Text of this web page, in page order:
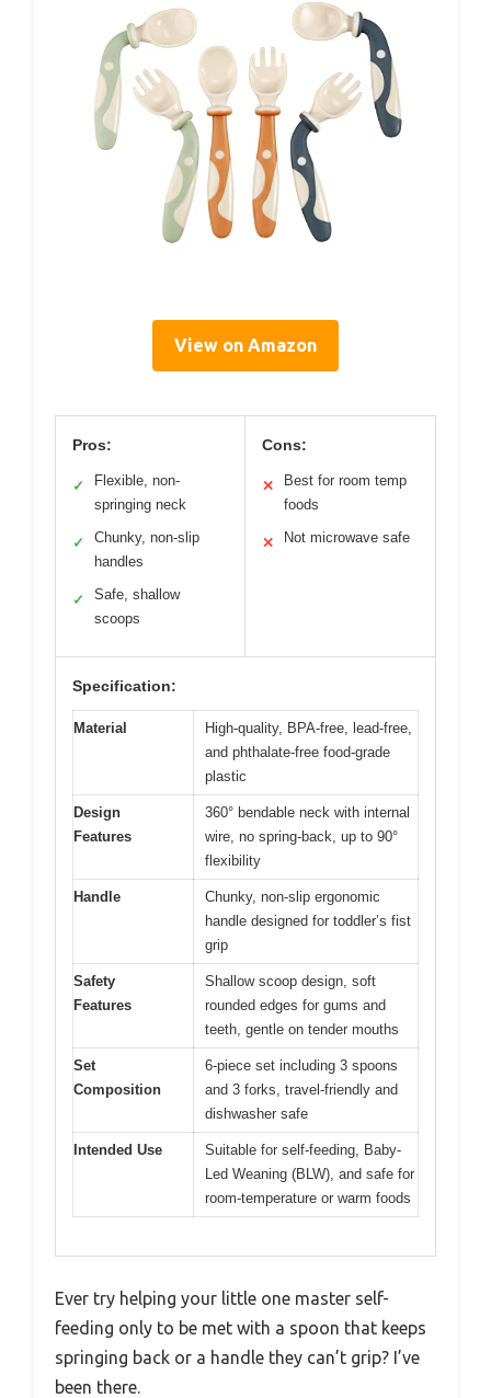
View on Amazon
Pros:
✓
Flexible, non-
springing neck
✓
Chunky, non-slip
handles
✓
Safe, shallow
scoops
Cons:
✕
Best for room temp
foods
✕ Not microwave safe
Specification:
Material
High-quality, BPA-free, lead-free,
and phthalate-free food-grade
plastic
Design
Features
360° bendable neck with internal
wire, no spring-back, up to 90°
flexibility
Handle
Chunky, non-slip ergonomic
handle designed for toddler’s fist
grip
Safety
Features
Shallow scoop design, soft
rounded edges for gums and
teeth, gentle on tender mouths
Set
Composition
6-piece set including 3 spoons
and 3 forks, travel-friendly and
dishwasher safe
Intended Use
Suitable for self-feeding, Baby-
Led Weaning (BLW), and safe for
room-temperature or warm foods
Ever try helping your little one master self-
feeding only to be met with a spoon that keeps
springing back or a handle they can’t grip? I’ve
been there.